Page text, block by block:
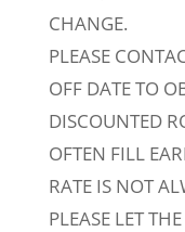
CHANGE.
PLEASE
OFF DATE TO
DISCOUNTED
OFTEN FILL
RATE IS NOT
PLEASE LET